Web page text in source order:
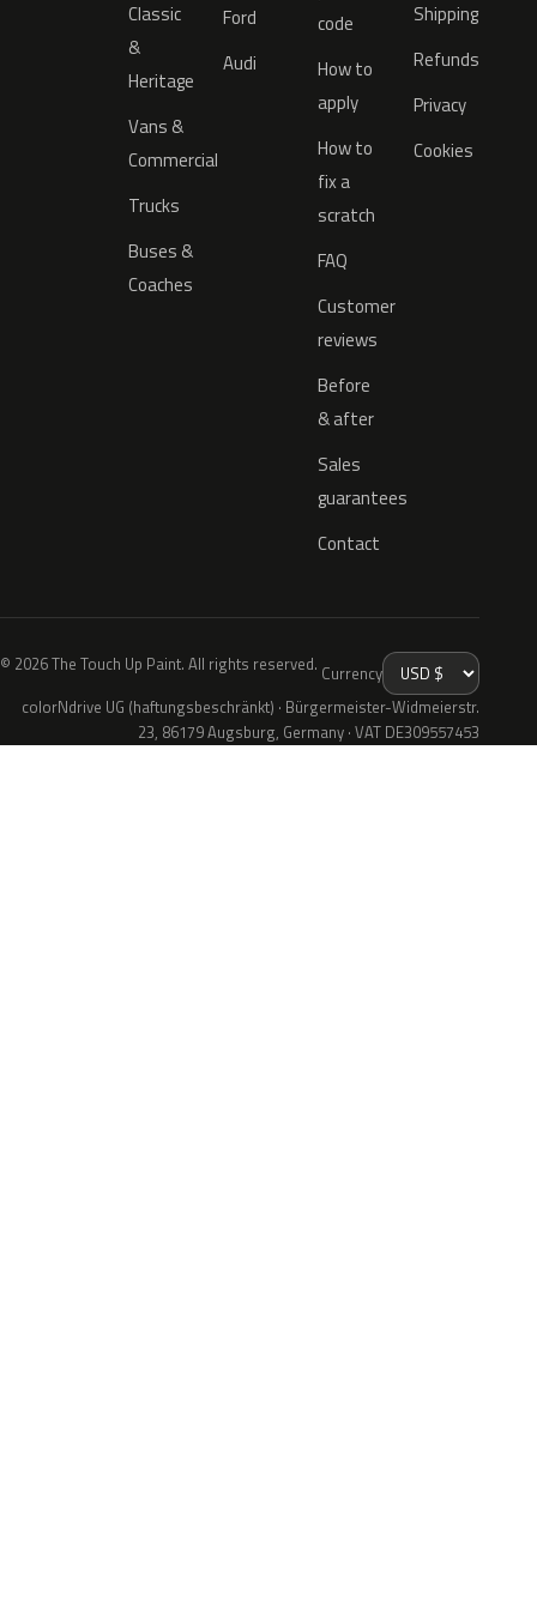
Classic
&
Heritage
Vans &
Commercial
Trucks
Buses &
Coaches
Ford
Audi
code
How to
apply
How to
fix a
scratch
FAQ
Customer
reviews
Before
& after
Sales
guarantees
Contact
Shipping
Refunds
Privacy
Cookies
© 2026 The Touch Up Paint. All rights reserved. Currency
colorNdrive UG (haftungsbeschränkt) · Bürgermeister-Widmeierstr.
23, 86179 Augsburg, Germany · VAT DE309557453